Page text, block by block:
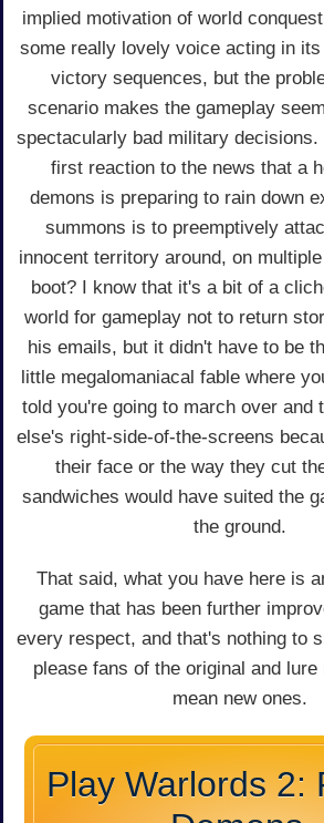
implied motivation of world
some really lovely voice acting in
victory sequences, but the
scenario makes the gameplay
spectacularly bad military
first reaction to the news that a
demons is preparing to rain down
summons is to preemptively
innocent territory around, on
boot? I know that it's a bit of a
world for gameplay not to return
his emails, but it didn't have to be
little megalomaniacal fable where
told you're going to march over and
else's right-side-of-the-screens
their face or the way they cut
sandwiches would have suited the
the ground.
That said, what you have here is
game that has been further
every respect, and that's nothing to
please fans of the original and lure
mean new ones.
Play Warlords 2: